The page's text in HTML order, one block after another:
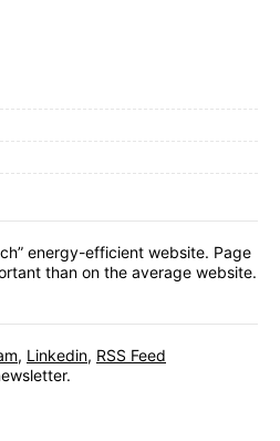
energy-efficient website. Page
than on the average website.
, Linkedin, RSS Feed